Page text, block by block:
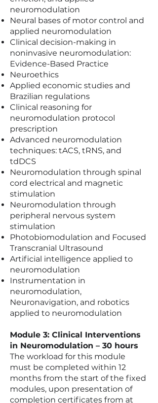
neuromodulation
Neural bases of motor control and
applied neuromodulation
Clinical decision-making in
noninvasive neuromodulation:
Evidence-Based Practice
Neuroethics
Applied economic studies and
Brazilian regulations
Clinical reasoning for
neuromodulation protocol
prescription
Advanced neuromodulation
techniques: tACS, tRNS, and
tdDCS
Neuromodulation through spinal
cord electrical and magnetic
stimulation
Neuromodulation through
peripheral nervous system
stimulation
Photobiomodulation and Focused
Transcranial Ultrasound
Artificial intelligence applied to
neuromodulation
Instrumentation in
neuromodulation,
Neuronavigation, and robotics
applied to neuromodulation
Module 3: Clinical Interventions
in Neuromodulation – 30 hours
The workload for this module
must be completed within 12
months from the start of the fixed
modules, upon presentation of
completion certificates from at